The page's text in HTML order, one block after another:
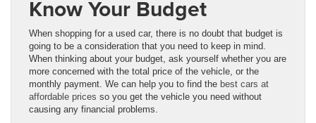
Know Your Budget
When shopping for a used car, there is no doubt that budget is
going to be a consideration that you need to keep in mind.
When thinking about your budget, ask yourself whether you are
more concerned with the total price of the vehicle, or the
monthly payment. We can help you to find the best cars at
affordable prices so you get the vehicle you need without
causing any financial problems.